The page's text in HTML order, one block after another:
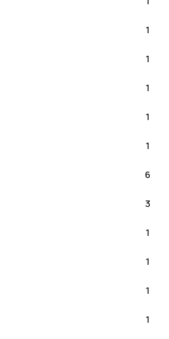
1
1
1
1
1
6
3
1
1
1
1